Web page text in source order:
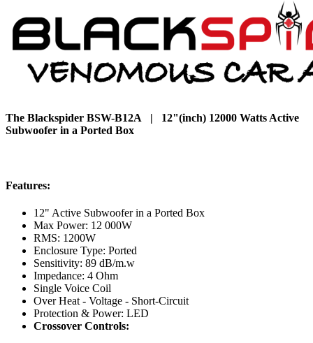
The Blackspider BSW-B12A | 12"(inch) 12000 Watts Active
Subwoofer in a Ported Box
Features:
12" Active Subwoofer in a Ported Box
Max Power: 12 000W
RMS: 1200W
Enclosure Type: Ported
Sensitivity: 89 dB/m.w
Impedance: 4 Ohm
Single Voice Coil
Over Heat - Voltage - Short-Circuit
Protection & Power: LED
Crossover Controls: